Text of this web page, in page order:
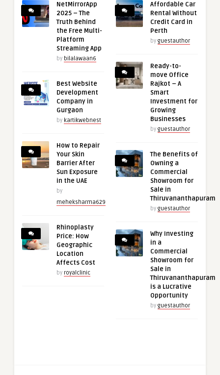
NetMirrorApp
2025 – The
Truth Behind
the Free Multi-
Platform
Streaming App
by bilalawaan6
Best Website
Development
Company in
Gurgaon
by kartikwebnest
How to Repair
Your Skin
Barrier After
Sun Exposure
in the UAE
by
meheksharma629
Rhinoplasty
Price: How
Geographic
Location
Affects Cost
by royalclinic
Affordable Car
Rental Without
Credit Card in
Perth
by guestauthor
Ready-to-
move Office
Rajkot – A
Smart
Investment for
Growing
Businesses
by guestauthor
The Benefits of
Owning a
Commercial
Showroom for
Sale in
Thiruvananthapuram
by guestauthor
Why Investing
in a
Commercial
Showroom for
Sale in
Thiruvananthapuram
is a Lucrative
Opportunity
by guestauthor